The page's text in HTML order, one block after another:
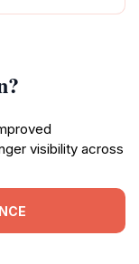
visibility across